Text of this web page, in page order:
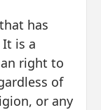
has
is a
right to
of
or any